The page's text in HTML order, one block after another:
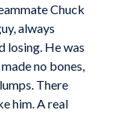
Chuck
always
losing. He was
no bones,
There
him. A real